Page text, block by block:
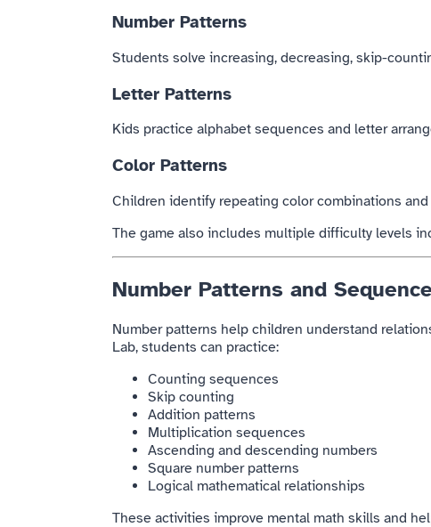
Number Patterns
Students solve increasing, decreasing, skip-
Letter Patterns
Kids practice alphabet sequences and letter
Color Patterns
Children identify repeating color combinations
The game also includes multiple difficulty levels
Number Patterns and
Number patterns help children understand
Lab, students can practice:
Counting sequences
Skip counting
Addition patterns
Multiplication sequences
Ascending and descending numbers
Square number patterns
Logical mathematical relationships
These activities improve mental math skills and